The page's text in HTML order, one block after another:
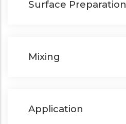
Surface Preparation
Mixing
Application